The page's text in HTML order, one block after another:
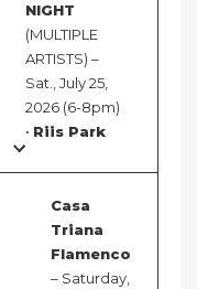
NIGHT
(MULTIPLE
ARTISTS) –
Sat., July 25,
2026 (6-8pm)
• Riis Park
Casa
Triana
Flamenco
– Saturday,